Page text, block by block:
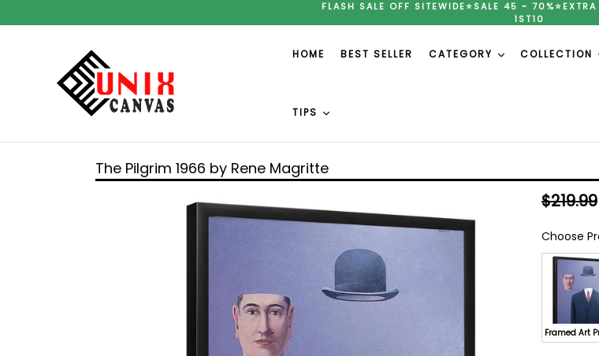
to
FLASH SALE OFF SITEWIDE⭐SALE 45 ~
1ST10
HOME BEST SELLER CATEGORY COLLECTION
TIPS
The Pilgrim 1966 by Rene Magritte
Regular
$219.99
Choose
Choose
Framed Art